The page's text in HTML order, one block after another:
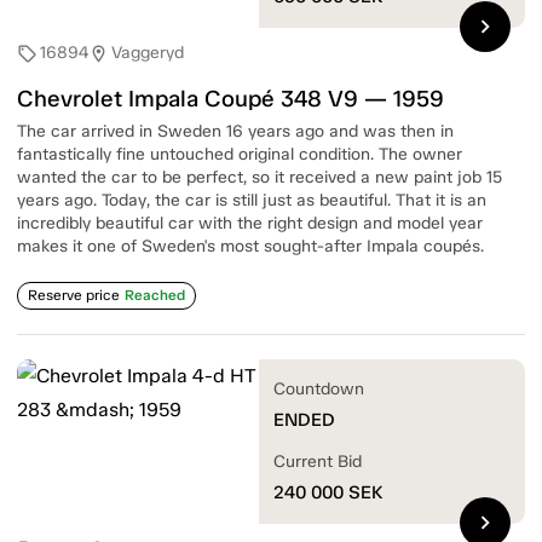
sell16894location_on Vaggeryd
Chevrolet Impala Coupé 348 V9 — 1959
The car arrived in Sweden 16 years ago and was then in
fantastically fine untouched original condition. The owner
wanted the car to be perfect, so it received a new paint job 15
years ago. Today, the car is still just as beautiful. That it is an
incredibly beautiful car with the right design and model year
makes it one of Sweden's most sought-after Impala coupés.
Reserve price Reached
chevron_right
Countdown
ENDED
Current Bid
240 000 SEK
chevron_right